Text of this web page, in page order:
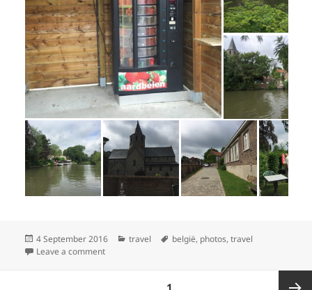
Posted
on
4 September 2016 Categories
travel Tags
belgië, photos,travel
Leave a commenton Oostkamp bijna Brugge, 17 juli
1